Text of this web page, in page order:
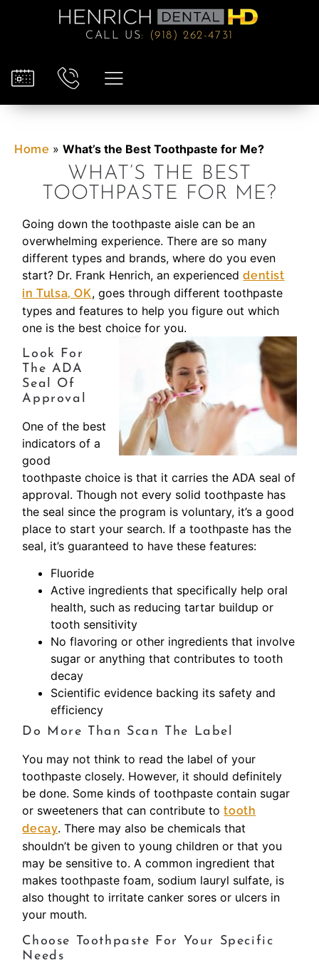
CALL US: (918) 262-4731
Home »What’s the Best Toothpaste for Me?
WHAT’S THE BEST
TOOTHPASTE FOR ME?
Going down the toothpaste aisle can be an
overwhelming experience. There are so many
different types and brands, where do you even
start? Dr. Frank Henrich, an experienceddentist
in Tulsa, OK, goes through different toothpaste
types and features to help you figure out which
one is the best choice for you.
Look For
The ADA
Seal Of
Approval
One of the best
indicators of a
good
toothpaste choice is that it carries the ADA seal of
approval. Though not every solid toothpaste has
the seal since the program is voluntary, it’s a good
place to start your search. If a toothpaste has the
seal, it’s guaranteed to have these features:
Fluoride
Active ingredients that specifically help oral
health, such as reducing tartar buildup or
tooth sensitivity
No flavoring or other ingredients that involve
sugar or anything that contributes to tooth
decay
Scientific evidence backing its safety and
efficiency
Do More Than Scan The Label
You may not think to read the label of your
toothpaste closely. However, it should definitely
be done. Some kinds of toothpaste contain sugar
or sweeteners that can contribute totooth
decay. There may also be chemicals that
shouldn’t be given to young children or that you
may be sensitive to. A common ingredient that
makes toothpaste foam, sodium lauryl sulfate, is
also thought to irritate canker sores or ulcers in
your mouth.
Choose Toothpaste For Your Specific
Needs